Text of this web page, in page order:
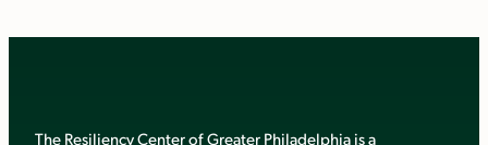
The Resiliency Center of Greater Philadelphia is a